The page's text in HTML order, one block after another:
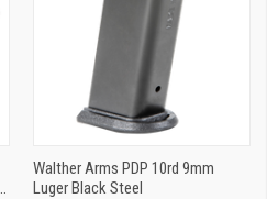
Walther Arms PDP 10rd 9mm
Luger Black Steel